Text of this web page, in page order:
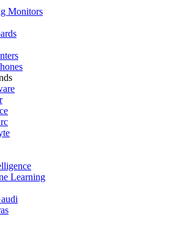
Monitors
Learning